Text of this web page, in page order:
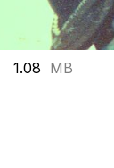
1.08 MB